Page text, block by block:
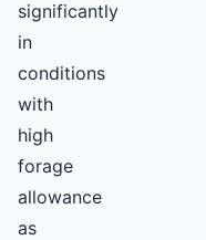
significantly
in
conditions
with
high
forage
allowance
as